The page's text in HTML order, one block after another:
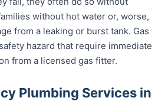
without hot water or, worse,
from a leaking or burst tank. Gas
hazard that require immediate
from a licensed gas fitter.
Plumbing Services in